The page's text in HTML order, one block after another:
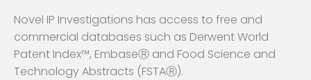
Novel IP Investigations has access to free and
commercial databases such as Derwent World
Patent Index™, EmbaseⓇ and Food Science and
Technology Abstracts (FSTAⓇ).